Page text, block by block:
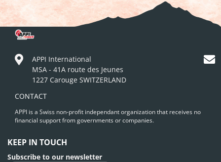
APPI International
MSA - 41A route des Jeunes
1227 Carouge SWITZERLAND
CONTACT
APPI is a Swiss non-profit independant organization that receives no
financial support from governments or companies.
KEEP IN TOUCH
Subscribe to our newsletter